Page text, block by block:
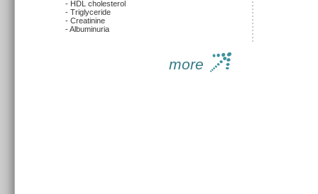
- HDL cholesterol
- Triglyceride
- Creatinine
- Albuminuria
more